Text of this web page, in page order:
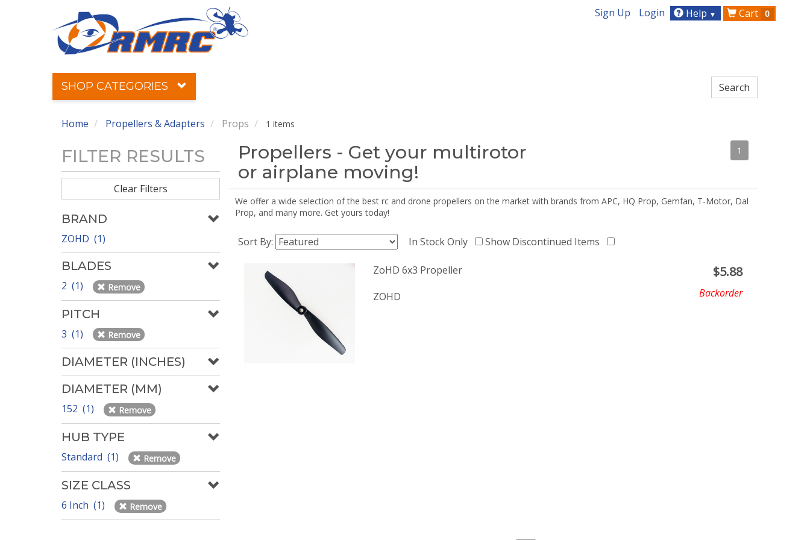
Sign Up Login Help ▼ Cart 0
SHOP CATEGORIES
Home Propellers & Adapters Props 1 items
FILTER RESULTS
Clear Filters
BRAND
ZOHD (1)
BLADES
2 (1) Remove
PITCH
3 (1) Remove
DIAMETER (INCHES)
DIAMETER (MM)
152 (1) Remove
HUB TYPE
Standard (1) Remove
SIZE CLASS
6 Inch (1) Remove
Propellers - Get your multirotor
or airplane moving!
1
We offer a wide selection of the best rc and drone propellers on the market with brands from APC, HQ Prop, Gemfan, T-Motor, Dal
Prop, and many more. Get yours today!
Sort By: In Stock Only Show Discontinued Items
ZoHD 6x3 Propeller
ZOHD
$5.88
Backorder